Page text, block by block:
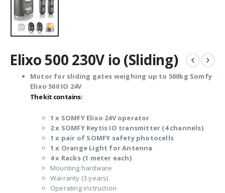
Elixo 500 230V io (Sliding)
Motor for sliding gates weighing up to 500kg Somfy
Elixo 500 IO 24V
The kit contains:
1 x SOMFY Elixo 24V operator
2 x SOMFY Keytis IO transmitter (4 channels)
1 x pair of SOMFY safety photocells
1 x Orange Light for Antenna
4 x Racks (1 meter each)
Mounting hardware
Warranty (3 years)
Operating instruction